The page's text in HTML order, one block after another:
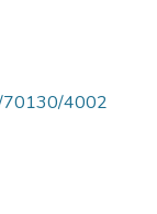
70130/4002